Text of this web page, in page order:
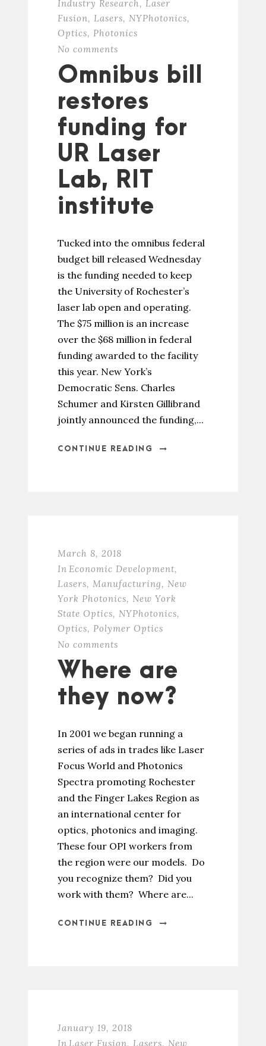
Industry Research, Laser
Fusion, Lasers, NYPhotonics,
Optics, Photonics
No comments
Omnibus bill
restores
funding for
UR Laser
Lab, RIT
institute
Tucked into the omnibus federal
budget bill released Wednesday
is the funding needed to keep
the University of Rochester’s
laser lab open and operating.
The $75 million is an increase
over the $68 million in federal
funding awarded to the facility
this year. New York’s
Democratic Sens. Charles
Schumer and Kirsten Gillibrand
jointly announced the funding,...
CONTINUE READING
March 8, 2018
In Economic Development,
Lasers, Manufacturing, New
York Photonics, New York
State Optics, NYPhotonics,
Optics, Polymer Optics
No comments
Where are
they now?
In 2001 we began running a
series of ads in trades like Laser
Focus World and Photonics
Spectra promoting Rochester
and the Finger Lakes Region as
an international center for
optics, photonics and imaging.
These four OPI workers from
the region were our models. Do
you recognize them? Did you
work with them? Where are...
CONTINUE READING
January 19, 2018
In Laser Fusion, Lasers, New